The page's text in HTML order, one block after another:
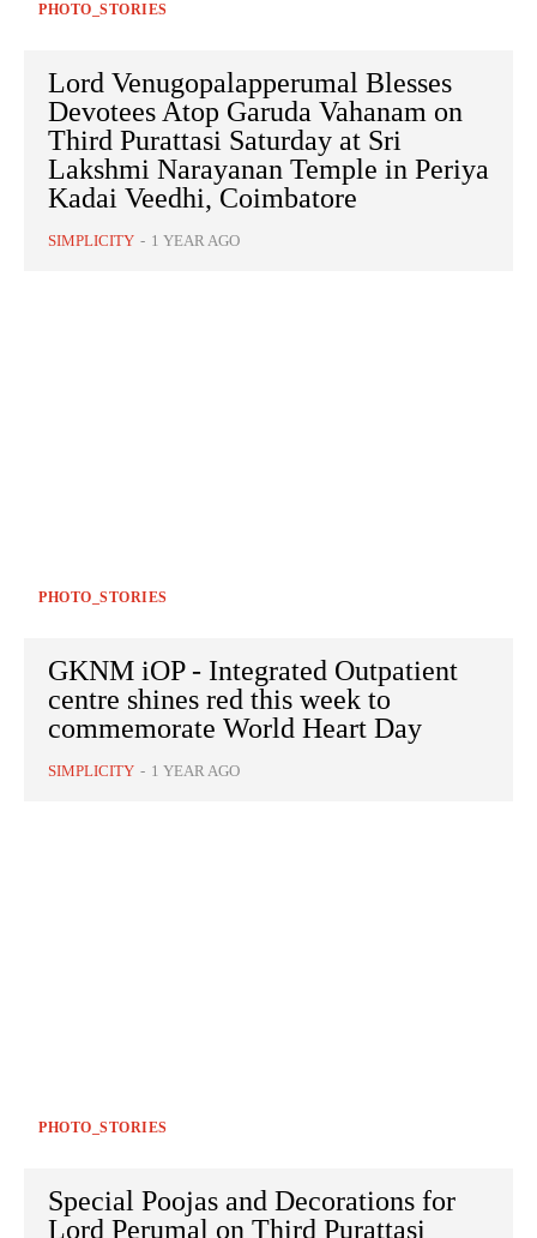
PHOTO_STORIES
Lord Venugopalapperumal Blesses
Devotees Atop Garuda Vahanam on
Third Purattasi Saturday at Sri
Lakshmi Narayanan Temple in Periya
Kadai Veedhi, Coimbatore
SIMPLICITY - 1 YEAR AGO
PHOTO_STORIES
GKNM iOP - Integrated Outpatient
centre shines red this week to
commemorate World Heart Day
SIMPLICITY - 1 YEAR AGO
PHOTO_STORIES
Special Poojas and Decorations for
Lord Perumal on Third Purattasi